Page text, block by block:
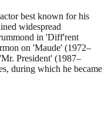
best known for his
widespread
in 'Diff'rent
on 'Maude' (1972–
President' (1987–
during which he became